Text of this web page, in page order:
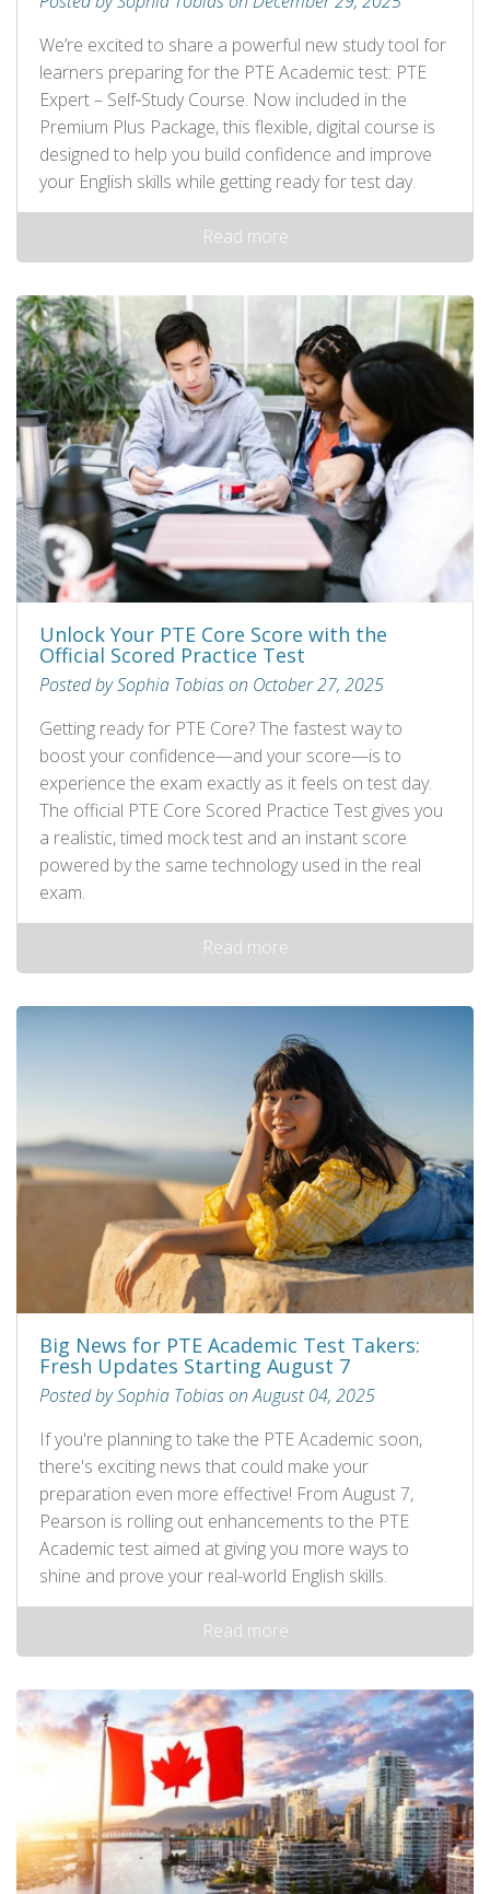
We’re excited to share a powerful new study tool for
learners preparing for the PTE Academic test: PTE
Expert – Self‑Study Course. Now included in the
Premium Plus Package, this flexible, digital course is
designed to help you build confidence and improve
your English skills while getting ready for test day.
Read more
Unlock Your PTE Core Score with the
Official Scored Practice Test
Posted by Sophia Tobias on October 27, 2025
Getting ready for PTE Core? The fastest way to
boost your confidence—and your score—is to
experience the exam exactly as it feels on test day.
The official PTE Core Scored Practice Test gives you
a realistic, timed mock test and an instant score
powered by the same technology used in the real
exam.
Read more
Big News for PTE Academic Test Takers:
Fresh Updates Starting August 7
Posted by Sophia Tobias on August 04, 2025
If you're planning to take the PTE Academic soon,
there's exciting news that could make your
preparation even more effective! From August 7,
Pearson is rolling out enhancements to the PTE
Academic test aimed at giving you more ways to
shine and prove your real-world English skills.
Read more